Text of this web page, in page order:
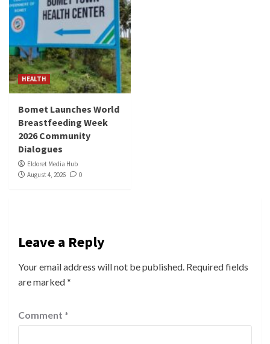
HEALTH
Bomet Launches World
Breastfeeding Week
2026 Community
Dialogues
Eldoret Media Hub
August 4, 2026
0
Leave a Reply
Your email address will not be published. Required fields
are marked*
Comment *